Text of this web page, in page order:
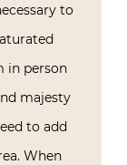
to
in person
majesty
to add
When